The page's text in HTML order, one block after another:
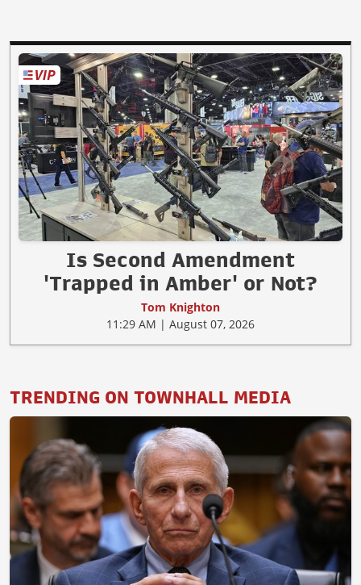
Is Second Amendment
'Trapped in Amber' or Not?
Tom Knighton
11:29 AM | August 07, 2026
TRENDING ON TOWNHALL MEDIA